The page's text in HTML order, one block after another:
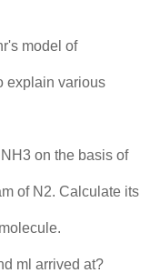
model of
explain various
on the basis of
of N2. Calculate its
ml arrived at?